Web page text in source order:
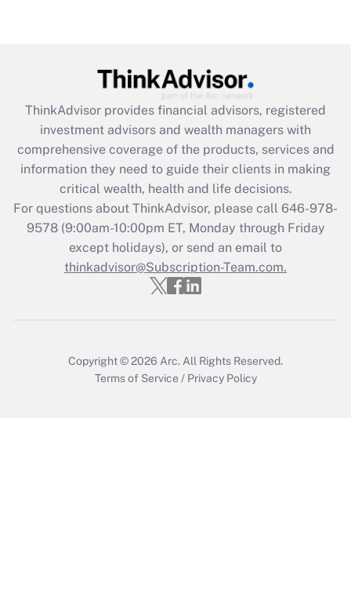
What is the CARES Act employee
retention tax credit that was available
during 2020 and 2021?
Get Answer
Recently Updated Q&As
Who must file a return?
Get Answer
ThinkAdvisor provides financial advisors, registered
investment advisors and wealth managers with
comprehensive coverage of the products, services and
information they need to guide their clients in making
critical wealth, health and life decisions.
For questions about ThinkAdvisor, please call 646-978-
9578(9:00am-10:00pm ET, Monday through Friday
except holidays), or send an email to
thinkadvisor@Subscription-Team.com.
Copyright © 2026 Arc. All Rights Reserved.
Terms of Service / Privacy Policy